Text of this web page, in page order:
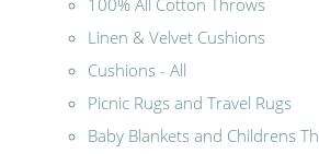
100% All Cotton Throws
Linen & Velvet Cushions
Cushions - All
Picnic Rugs and Travel Rugs
Baby Blankets and Childrens